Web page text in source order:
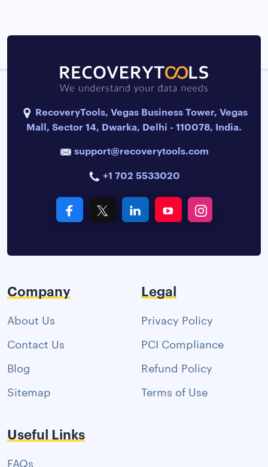
RecoveryTools, Vegas Business Tower, Vegas
Mall, Sector 14, Dwarka, Delhi - 110078, India.
support@recoverytools.com
+1 702 5533020
Company
About Us
Contact Us
Blog
Sitemap
Legal
Privacy Policy
PCI Compliance
Refund Policy
Terms of Use
Useful Links
FAQs